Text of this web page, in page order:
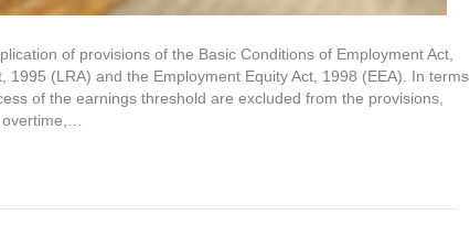
of provisions of the Basic Conditions of Employment Act,
1995 (LRA) and the Employment Equity Act, 1998 (EEA). In terms
of the earnings threshold are excluded from the provisions,